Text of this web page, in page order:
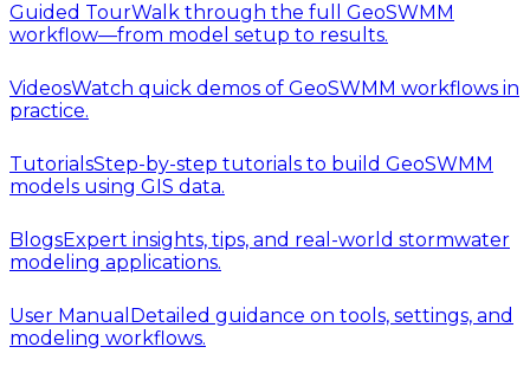
Guided TourWalk through the full GeoSWMM
workflow—from model setup to results.
VideosWatch quick demos of GeoSWMM workflows in
practice.
TutorialsStep-by-step tutorials to build GeoSWMM
models using GIS data.
BlogsExpert insights, tips, and real-world stormwater
modeling applications.
User Manual Detailed guidance on tools, settings, and
modeling workflows.